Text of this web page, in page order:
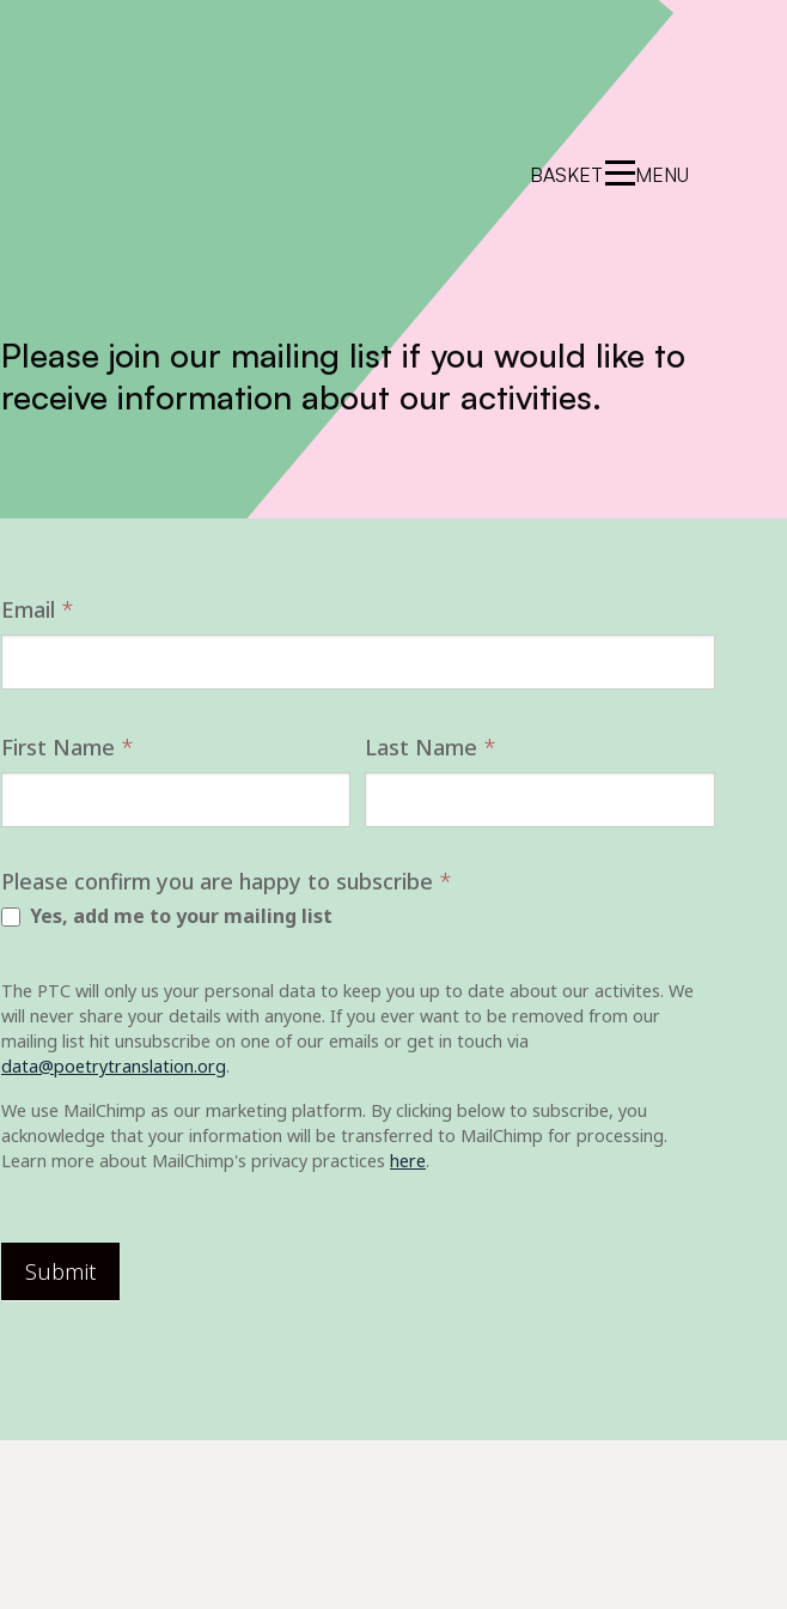
BASKET MENU
Please join our mailing list if you would like to
receive information about our activities.
Mailing
List
Email *
First Name * Last Name *
Please confirm you are happy to subscribe *
Yes, add me to your mailing list
The PTC will only us your personal data to keep you up to date about our activites. We
will never share your details with anyone. If you ever want to be removed from our
mailing list hit unsubscribe on one of our emails or get in touch via
data@poetrytranslation.org.
We use MailChimp as our marketing platform. By clicking below to subscribe, you
acknowledge that your information will be transferred to MailChimp for processing.
Learn more about MailChimp's privacy practices here.
Submit